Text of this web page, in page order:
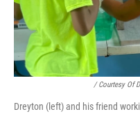
/ Courtesy Of
Dreyton (left) and his friend